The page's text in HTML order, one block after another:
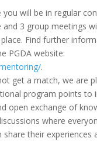
you will be in regular
3 group meetings
Find further
PGDA website:
.
get a match, we are
program points to
open exchange of
where
their experiences